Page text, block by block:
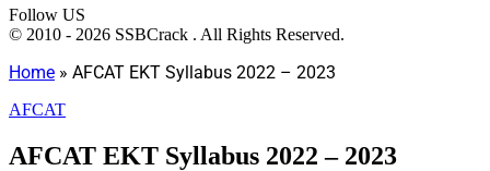
Follow US
© 2010 - 2026 SSBCrack . All Rights Reserved.
Home » AFCAT EKT Syllabus 2022 – 2023
AFCAT
AFCAT EKT Syllabus 2022 – 2023